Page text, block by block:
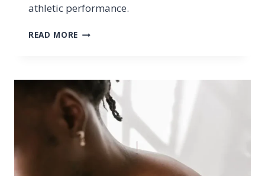
athletic performance.
READ MORE CAN
IMPROVE
ATHLETIC
PERFORMANCE?